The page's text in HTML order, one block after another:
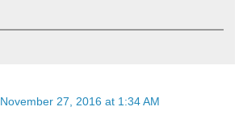
November 27, 2016 at 1:34 AM